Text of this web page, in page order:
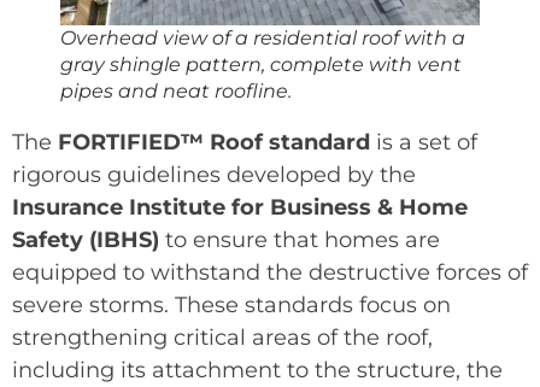
Overhead view of a residential roof with a
gray shingle pattern, complete with vent
pipes and neat roofline.
The FORTIFIED™ Roof standard is a set of
rigorous guidelines developed by the
Insurance Institute for Business & Home
Safety (IBHS) to ensure that homes are
equipped to withstand the destructive forces of
severe storms. These standards focus on
strengthening critical areas of the roof,
including its attachment to the structure, the